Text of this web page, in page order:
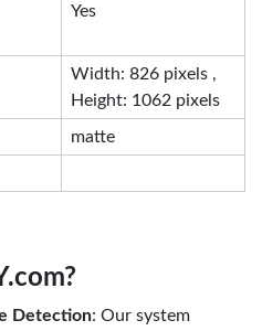
Yes
Width: 826 pixels ,
Height: 1062 pixels
matte
Detection: Our system